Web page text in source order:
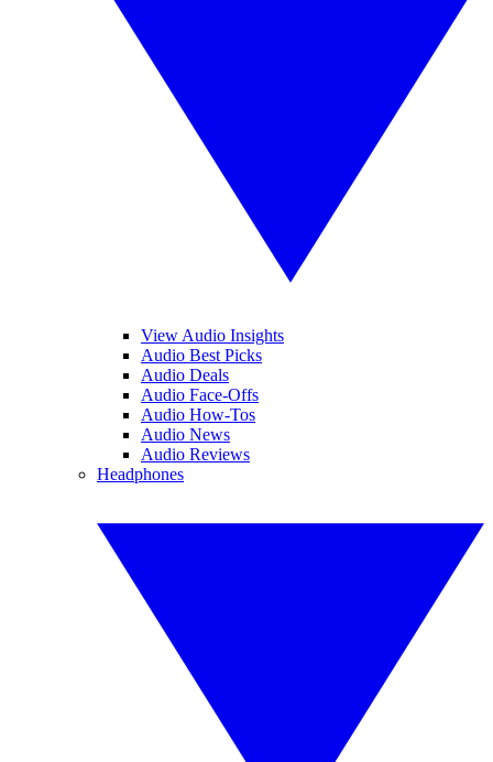
View Audio Insights
Audio Best Picks
Audio Deals
Audio Face-Offs
Audio How-Tos
Audio News
Audio Reviews
Headphones